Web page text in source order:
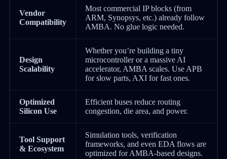
Vendor
Compatibility
Most commercial IP blocks (from
ARM, Synopsys, etc.) already follow
AMBA. No glue logic needed.
Design
Scalability
Whether you’re building a tiny
microcontroller or a massive AI
accelerator, AMBA scales. Use APB
for slow parts, AXI for fast ones.
Optimized
Silicon Use
Efficient buses reduce routing
congestion, die area, and power.
Tool Support
& Ecosystem
Simulation tools, verification
frameworks, and even EDA flows are
optimized for AMBA-based designs.